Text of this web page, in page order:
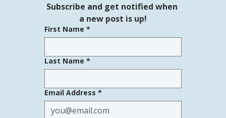
Subscribe and get notified when
a new post is up!
First Name *
Last Name *
Email Address *